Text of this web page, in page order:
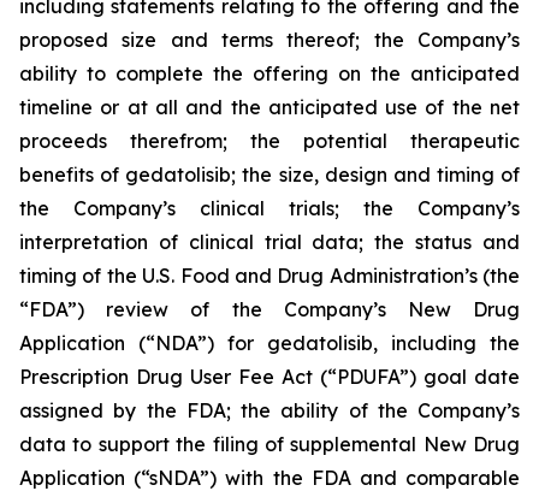
including statements relating to the offering and the
proposed size and terms thereof; the Company’s
ability to complete the offering on the anticipated
timeline or at all and the anticipated use of the net
proceeds therefrom; the potential therapeutic
benefits of gedatolisib; the size, design and timing of
the Company’s clinical trials; the Company’s
interpretation of clinical trial data; the status and
timing of the U.S. Food and Drug Administration’s (the
“FDA”) review of the Company’s New Drug
Application (“NDA”) for gedatolisib, including the
Prescription Drug User Fee Act (“PDUFA”) goal date
assigned by the FDA; the ability of the Company’s
data to support the filing of supplemental New Drug
Application (“sNDA”) with the FDA and comparable